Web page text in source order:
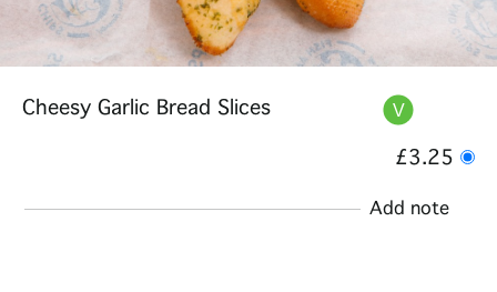
Cheesy Garlic Bread Slices
£3.25
Add note